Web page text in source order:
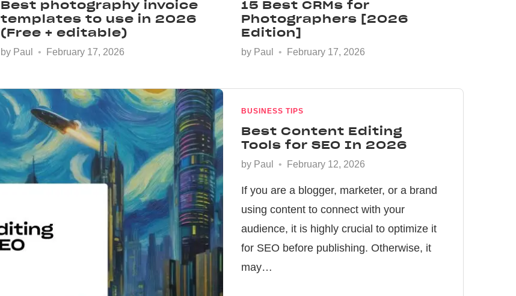
Best photography invoice
templates to use in 2026
(Free + editable)
by Paul February 17, 2026
15 Best CRMs for
Photographers [2026
Edition]
by Paul February 17, 2026
BUSINESS TIPS
Best Content Editing
Tools for SEO In 2026
by Paul February 12, 2026
If you are a blogger, marketer, or a brand
using content to connect with your
audience, it is highly crucial to optimize it
for SEO before publishing. Otherwise, it
may…